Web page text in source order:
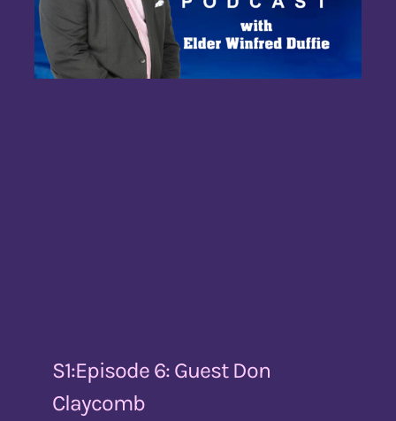
S1:Episode 6: Guest Don
Claycomb